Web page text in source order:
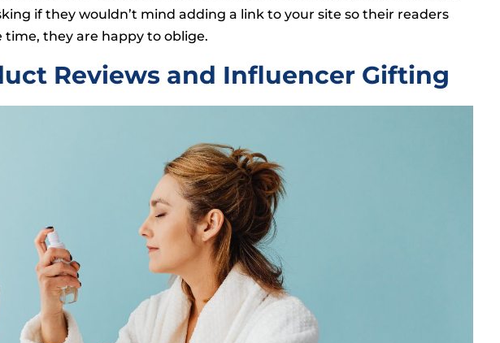
if they wouldn’t mind adding a link to your site so their readers
time, they are happy to oblige.
Reviews and Influencer Gifting